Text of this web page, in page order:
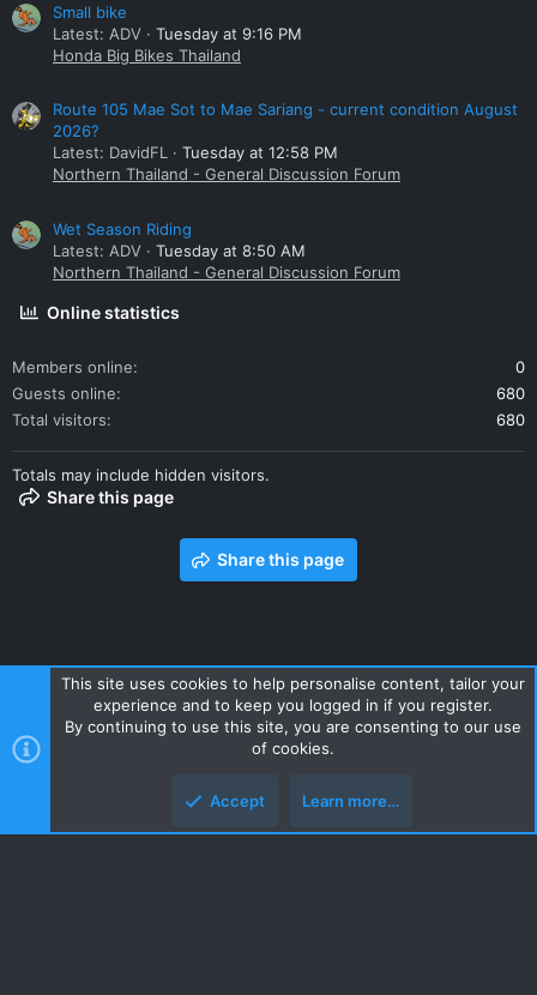
Small bike
Latest: ADV
Tuesday at 9:16 PM
Honda Big Bikes Thailand
Route 105 Mae Sot to Mae Sariang - current condition August
2026?
Latest: DavidFL
Tuesday at 12:58 PM
Northern Thailand - General Discussion Forum
Wet Season Riding
Latest: ADV
Tuesday at 8:50 AM
Northern Thailand - General Discussion Forum
Online statistics
Members online
0
Guests online
680
Total visitors
680
Totals may include hidden visitors.
Share this page
Share this page
Contact us Terms and rules Privacy policy Help Home
R
S
Style and add-ons by ThemeHouse
This site uses cookies to help personalise content, tailor your
experience and to keep you logged in if you register.
By continuing to use this site, you are consenting to our use
of cookies.
Accept Learn more…